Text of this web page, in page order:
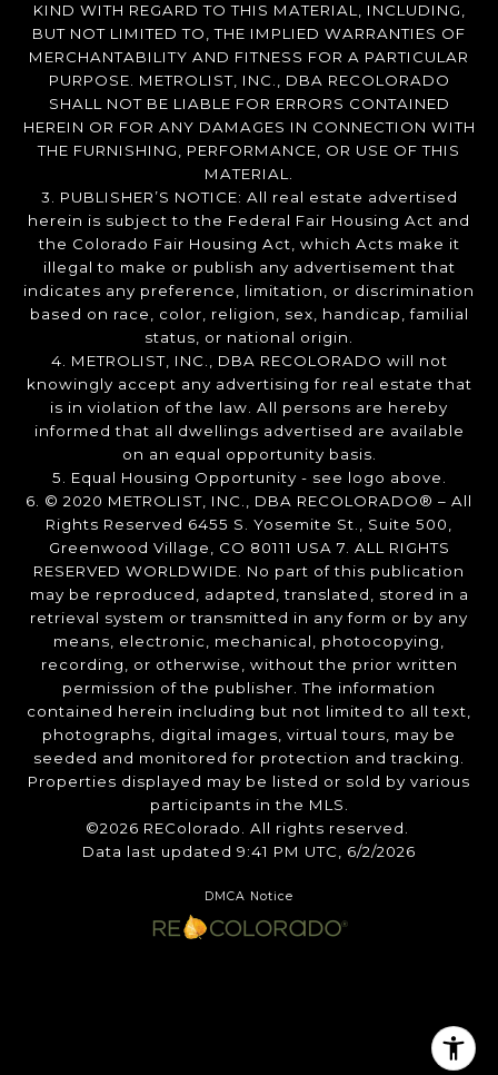
KIND WITH REGARD TO THIS MATERIAL, INCLUDING,
BUT NOT LIMITED TO, THE IMPLIED WARRANTIES OF
MERCHANTABILITY AND FITNESS FOR A PARTICULAR
PURPOSE. METROLIST, INC., DBA RECOLORADO
SHALL NOT BE LIABLE FOR ERRORS CONTAINED
HEREIN OR FOR ANY DAMAGES IN CONNECTION WITH
THE FURNISHING, PERFORMANCE, OR USE OF THIS
MATERIAL.
3. PUBLISHER’S NOTICE: All real estate advertised
herein is subject to the Federal Fair Housing Act and
the Colorado Fair Housing Act, which Acts make it
illegal to make or publish any advertisement that
indicates any preference, limitation, or discrimination
based on race, color, religion, sex, handicap, familial
status, or national origin.
4. METROLIST, INC., DBA RECOLORADO will not
knowingly accept any advertising for real estate that
is in violation of the law. All persons are hereby
informed that all dwellings advertised are available
on an equal opportunity basis.
5. Equal Housing Opportunity - see logo above.
6. © 2020 METROLIST, INC., DBA RECOLORADO® – All
Rights Reserved 6455 S. Yosemite St., Suite 500,
Greenwood Village, CO 80111 USA 7. ALL RIGHTS
RESERVED WORLDWIDE. No part of this publication
may be reproduced, adapted, translated, stored in a
retrieval system or transmitted in any form or by any
means, electronic, mechanical, photocopying,
recording, or otherwise, without the prior written
permission of the publisher. The information
contained herein including but not limited to all text,
photographs, digital images, virtual tours, may be
seeded and monitored for protection and tracking.
Properties displayed may be listed or sold by various
participants in the MLS.
©2026 REColorado. All rights reserved.
Data last updated 9:41 PM UTC, 6/2/2026
DMCA Notice